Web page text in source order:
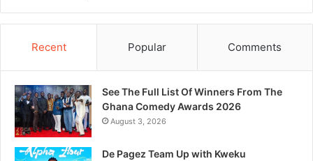
Recent Popular Comments
See The Full List Of Winners From The
Ghana Comedy Awards 2026
August 3, 2026
De Pagez Team Up with Kweku